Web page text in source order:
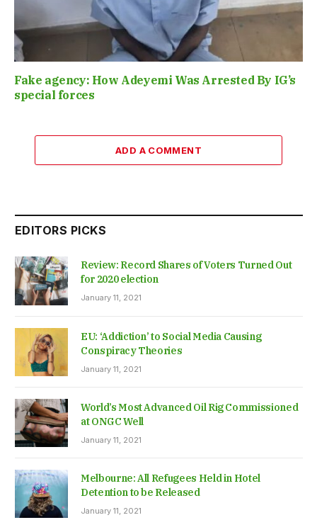
Fake agency: How Adeyemi Was Arrested By IG’s
special forces
ADD A COMMENT
EDITORS PICKS
Review: Record Shares of Voters Turned Out
for 2020 election
January 11, 2021
EU: ‘Addiction’ to Social Media Causing
Conspiracy Theories
January 11, 2021
World’s Most Advanced Oil Rig Commissioned
at ONGC Well
January 11, 2021
Melbourne: All Refugees Held in Hotel
Detention to be Released
January 11, 2021